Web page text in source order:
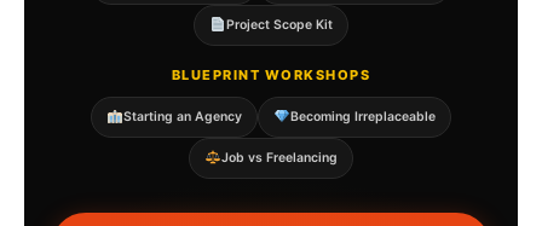
Project Scope Kit
BLUEPRINT WORKSHOPS
Starting an Agency Becoming Irreplaceable
Job vs Freelancing